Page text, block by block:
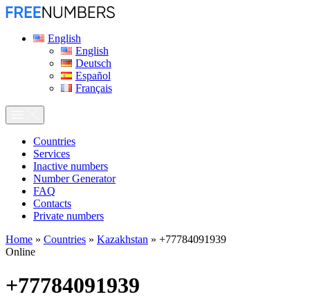
English
English
Deutsch
Español
Français
Сountries
Services
Inactive numbers
Number Generator
FAQ
Contacts
Private numbers
Home » Countries » Kazakhstan » +77784091939
Online
+77784091939